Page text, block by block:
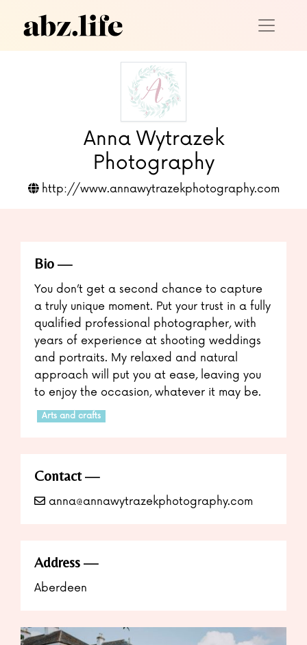
Anna Wytrazek
Photography
http://www.annawytrazekphotography.com
Bio
You don’t get a second chance to capture
a truly unique moment. Put your trust in a fully
qualified professional photographer, with
years of experience at shooting weddings
and portraits. My relaxed and natural
approach will put you at ease, leaving you
to enjoy the occasion, whatever it may be.
Arts and crafts
Contact
anna@annawytrazekphotography.com
Address
Aberdeen